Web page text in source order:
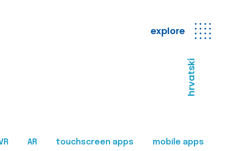
explore
hrvatski
AR touchscreen apps mobile apps